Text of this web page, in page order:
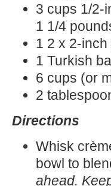
3 cups 1/2-
1 1/4
1 2 x 2-
1 Turkish
6 cups (or
2
Directions
Whisk
bowl to
ahead.